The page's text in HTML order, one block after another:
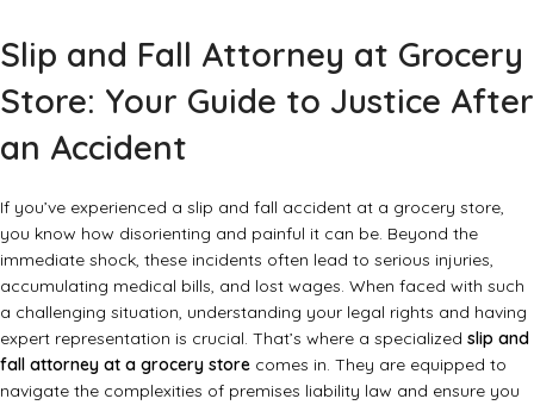
Slip and Fall Attorney at Grocery
Store: Your Guide to Justice After
an Accident
If you’ve experienced a slip and fall accident at a grocery store,
you know how disorienting and painful it can be. Beyond the
immediate shock, these incidents often lead to serious injuries,
accumulating medical bills, and lost wages. When faced with such
a challenging situation, understanding your legal rights and having
expert representation is crucial. That’s where a specialized slip and
fall attorney at a grocery store comes in. They are equipped to
navigate the complexities of premises liability law and ensure you